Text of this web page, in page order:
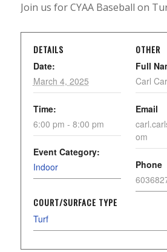
Join us for CYAA Baseball on
DETAILS
Date:
March 4, 2025
Time:
6:00 pm - 8:00 pm
Event Category:
Indoor
COURT/SURFACE TYPE
Turf
OTHER
Full
Carl
Email
om
Phone